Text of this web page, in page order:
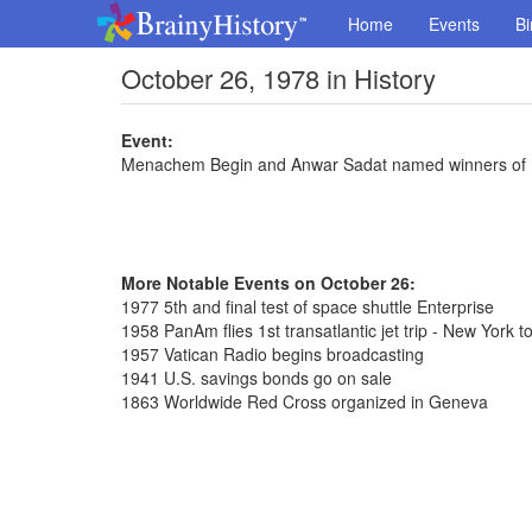
Home Events
October 26, 1978 in History
Event:
Menachem Begin and Anwar Sadat named winners
More Notable Events on October 26:
1977 5th and final test of space shuttle Enterprise
1958 PanAm flies 1st transatlantic jet trip - New York
1957 Vatican Radio begins broadcasting
1941 U.S. savings bonds go on sale
1863 Worldwide Red Cross organized in Geneva